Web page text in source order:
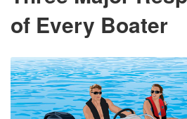
of Every Boater